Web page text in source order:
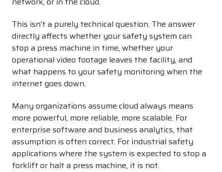
This isn't a purely technical question. The answer
directly affects whether your safety system can
stop a press machine in time, whether your
operational video footage leaves the facility, and
what happens to your safety monitoring when the
internet goes down.
Many organizations assume cloud always means
more powerful, more reliable, more scalable. For
enterprise software and business analytics, that
assumption is often correct. For industrial safety
applications where the system is expected to stop a
forklift or halt a press machine, it is not.